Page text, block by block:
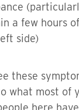
a few hours
side)
these
what most of
here